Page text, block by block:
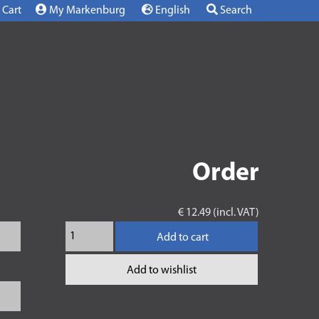
Cart My Markenburg English Search
Order
€ 12.49 (incl. VAT)
Add to cart
Add to wishlist